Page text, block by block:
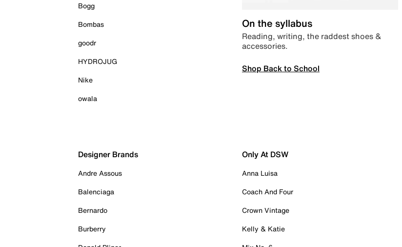
Bogg
Bombas
goodr
HYDROJUG
Nike
owala
On the syllabus
Reading, writing, the raddest shoes &
accessories.
Shop Back to School
Designer Brands
Andre Assous
Balenciaga
Bernardo
Burberry
Only At DSW
Anna Luisa
Coach And Four
Crown Vintage
Kelly & Katie